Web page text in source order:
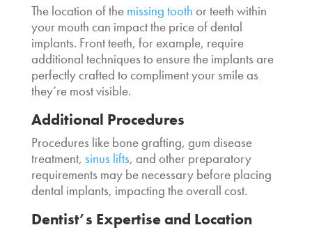
The location of the missing tooth or teeth within
your mouth can impact the price of dental
implants. Front teeth, for example, require
additional techniques to ensure the implants are
perfectly crafted to compliment your smile as
they’re most visible.
Additional Procedures
Procedures like bone grafting, gum disease
treatment, sinus lifts, and other preparatory
requirements may be necessary before placing
dental implants, impacting the overall cost.
Dentist’s Expertise and Location